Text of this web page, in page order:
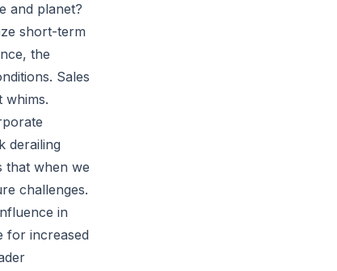
and planet?
short-term
the
Sales
whims.
derailing
that when we
challenges.
in
for increased